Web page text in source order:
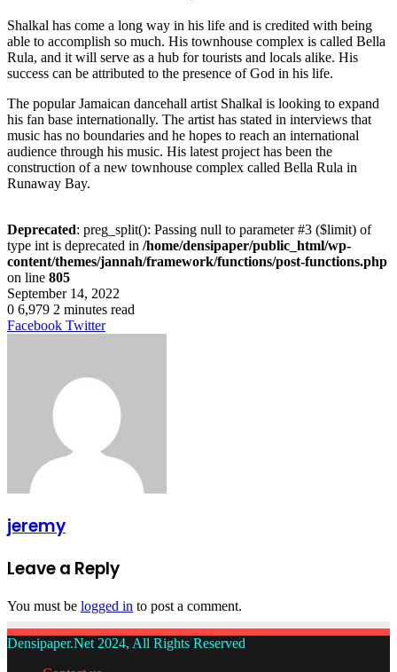
Shalkal has come a long way in his life and is credited with being
able to accomplish so much. His townhouse complex is called Bella
Rula, and it will serve as a hub for tourists and locals alike. His
success can be attributed to the presence of God in his life.
The popular Jamaican dancehall artist Shalkal is looking to expand
his fan base internationally. The artist has stated in interviews that
music has no boundaries and he hopes to reach an international
audience through his music. His latest project has been the
construction of a new townhouse complex called Bella Rula in
Runaway Bay.
Deprecated: preg_split(): Passing null to parameter #3 ($limit) of
type int is deprecated in /home/densipaper/public_html/wp-
content/themes/jannah/framework/functions/post-functions.php
on line 805
September 14, 2022
0 6,979 2 minutes read
Facebook TwitterLinkedIn
Tumblr
Pinterest
Reddit
VKontakte
Share
Print
jeremy
Leave a Reply
You must be logged in to post a comment.
Densipaper.Net 2024, All Rights Reserved